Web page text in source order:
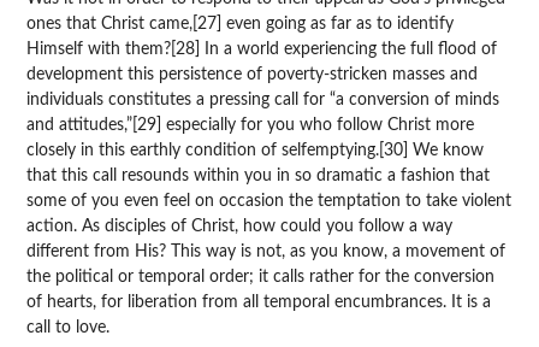
ones that Christ came,[27] even going as far as to identify
Himself with them?[28] In a world experiencing the full flood of
development this persistence of poverty-stricken masses and
individuals constitutes a pressing call for “a conversion of minds
and attitudes,”[29] especially for you who follow Christ more
closely in this earthly condition of selfemptying.[30] We know
that this call resounds within you in so dramatic a fashion that
some of you even feel on occasion the temptation to take violent
action. As disciples of Christ, how could you follow a way
different from His? This way is not, as you know, a movement of
the political or temporal order; it calls rather for the conversion
of hearts, for liberation from all temporal encumbrances. It is a
call to love.